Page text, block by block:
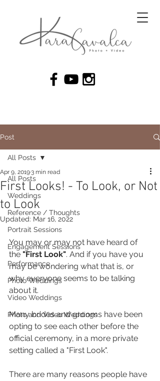
Post
All Posts
Weddings
Reference / Thoughts
Portrait Sessions
Engagement Sessions
Performance
Photo Weddings
Video Weddings
Photo and Video Weddings
All Posts
First Looks! - To Look, or Not
to Look
Apr 9, 20193 min read
Updated: Mar 16, 2022
You may or may not have heard of
the "First Look". And if you have you
may be wondering what that is, or
why everyone seems to be talking
about it.
Many brides and grooms have been
opting to see each other before the
official ceremony, in a more private
setting called a "First Look".
There are many reasons people have